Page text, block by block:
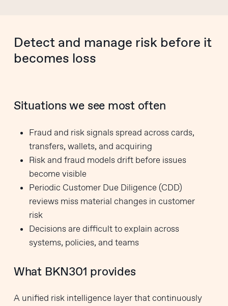
Detect and manage risk before it
becomes loss
Situations we see most often
Fraud and risk signals spread across cards,
transfers, wallets, and acquiring
Risk and fraud models drift before issues
become visible
Periodic Customer Due Diligence (CDD)
reviews miss material changes in customer
risk
Decisions are difficult to explain across
systems, policies, and teams
What BKN301 provides
A unified risk intelligence layer that continuously